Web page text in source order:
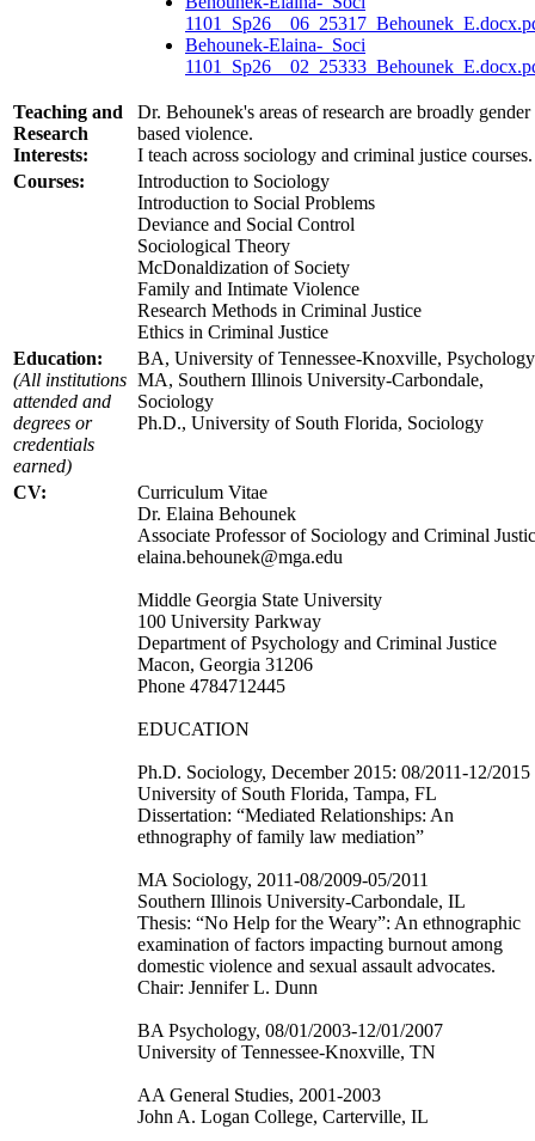
Behounek-Elaina-_Soci
Teaching and
Research
Interests:
Dr. Behounek's areas of research are broadly gender
based violence.
I teach across sociology and criminal justice courses.
Courses:
Introduction to Sociology
Introduction to Social Problems
Deviance and Social Control
Sociological Theory
McDonaldization of Society
Family and Intimate Violence
Research Methods in Criminal Justice
Ethics in Criminal Justice
Education:
(All institutions
attended and
degrees or
credentials
earned)
BA, University of Tennessee-Knoxville, Psychology
MA, Southern Illinois University-Carbondale,
Sociology
Ph.D., University of South Florida, Sociology
CV:
Curriculum Vitae
Dr. Elaina Behounek
Associate Professor of Sociology and Criminal
elaina.behounek@mga.edu
Middle Georgia State University
100 University Parkway
Department of Psychology and Criminal Justice
Macon, Georgia 31206
Phone 4784712445
EDUCATION
Ph.D. Sociology, December 2015: 08/2011-12/2015
University of South Florida, Tampa, FL
Dissertation: “Mediated Relationships: An
ethnography of family law mediation”
MA Sociology, 2011-08/2009-05/2011
Southern Illinois University-Carbondale, IL
Thesis: “No Help for the Weary”: An ethnographic
examination of factors impacting burnout among
domestic violence and sexual assault advocates.
Chair: Jennifer L. Dunn
BA Psychology, 08/01/2003-12/01/2007
University of Tennessee-Knoxville, TN
AA General Studies, 2001-2003
John A. Logan College, Carterville, IL